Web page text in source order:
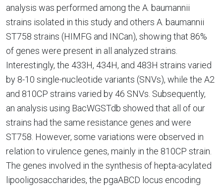
analysis was performed among the A. baumannii
strains isolated in this study and others A. baumannii
ST758 strains (HIMFG and INCan), showing that 86%
of genes were present in all analyzed strains.
Interestingly, the 433H, 434H, and 483H strains varied
by 8-10 single-nucleotide variants (SNVs), while the A2
and 810CP strains varied by 46 SNVs. Subsequently,
an analysis using BacWGSTdb showed that all of our
strains had the same resistance genes and were
ST758. However, some variations were observed in
relation to virulence genes, mainly in the 810CP strain.
The genes involved in the synthesis of hepta-acylated
lipooligosaccharides, the pgaABCD locus encoding